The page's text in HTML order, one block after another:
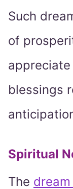
Such
of
blessings
Spiritual
The